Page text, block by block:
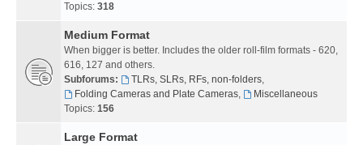
Topics: 318
Medium Format
When bigger is better. Includes the older roll-film formats - 620,
616, 127 and others.
Subforums:
TLRs, SLRs, RFs, non-folders,
Folding Cameras and Plate Cameras,
Miscellaneous
Topics: 156
Large Format